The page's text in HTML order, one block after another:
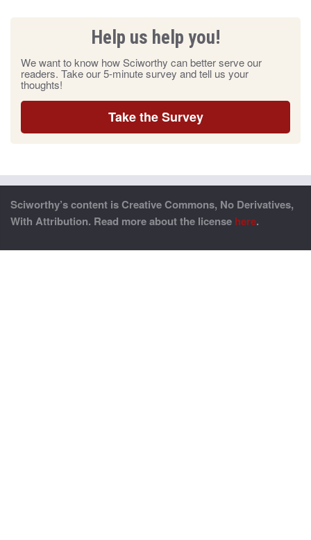
Help us help you!
We want to know how Sciworthy can better serve our
readers. Take our 5-minute survey and tell us your
thoughts!
Take the Survey
Sciworthy’s content is Creative Commons, No Derivatives,
With Attribution. Read more about the license here.